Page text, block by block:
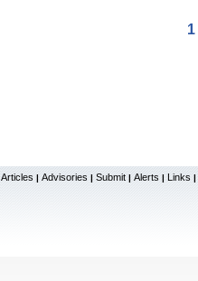
1
Articles | Advisories | Submit | Alerts | Links |